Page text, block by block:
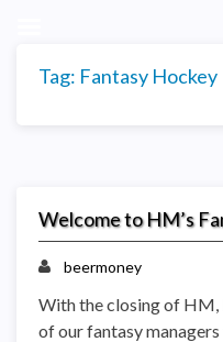
Tag: Fantasy Hockey
Welcome to HM’s
beermoney
With the closing of
of our fantasy